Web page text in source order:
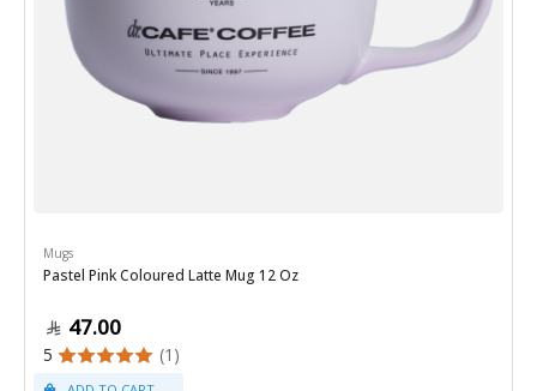
Mugs
Pastel Pink Coloured Latte Mug 12 Oz
47.00
5 (1)